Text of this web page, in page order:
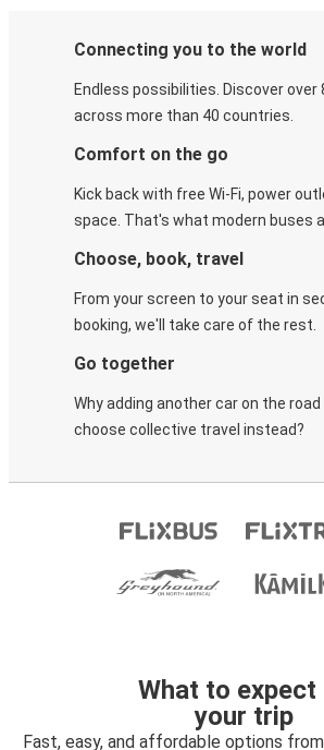
Connecting you to the world
Endless possibilities. Discover
across more than 40 countries.
Comfort on the go
Kick back with free Wi-Fi, power
space. That's what modern buses
Choose, book, travel
From your screen to your seat in
booking, we'll take care of the rest.
Go together
Why adding another car on the
choose collective travel instead?
What to
your trip
Fast, easy, and affordable options